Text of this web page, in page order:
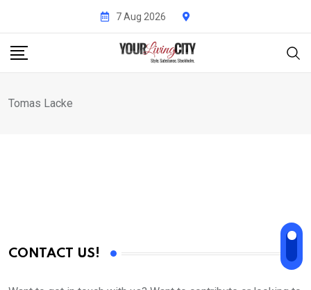
content
7 Aug 2026
Tomas Lacke
CONTACT US!